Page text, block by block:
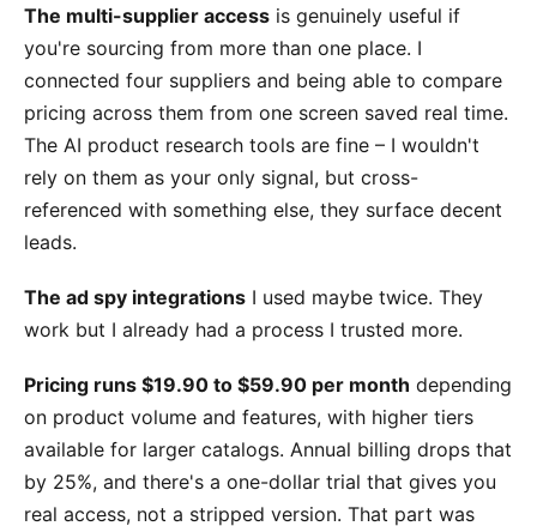
The multi-supplier access is genuinely useful if
you're sourcing from more than one place. I
connected four suppliers and being able to compare
pricing across them from one screen saved real time.
The AI product research tools are fine – I wouldn't
rely on them as your only signal, but cross-
referenced with something else, they surface decent
leads.
The ad spy integrations I used maybe twice. They
work but I already had a process I trusted more.
Pricing runs $19.90 to $59.90 per month depending
on product volume and features, with higher tiers
available for larger catalogs. Annual billing drops that
by 25%, and there's a one-dollar trial that gives you
real access, not a stripped version. That part was